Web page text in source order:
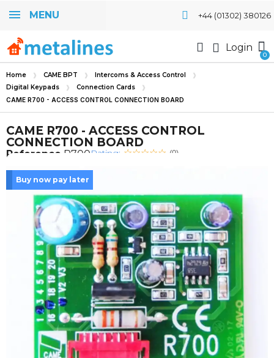
MENU +44 (01302) 380126
Login
Home CAME BPT
Intercoms & Access Control
Digital Keypads
Connection Cards
CAME R700 - ACCESS CONTROL CONNECTION BOARD
CAME R700 - ACCESS CONTROL
CONNECTION BOARD
Reference R700Rating: (0)
Buy now pay later